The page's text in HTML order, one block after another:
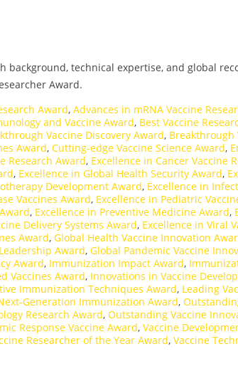
background, technical expertise, and global
Award.
Award, Advances in mRNA Vaccine
and Vaccine Award, Best Vaccine
Vaccine Discovery Award, Breakthrough
Award, Cutting-edge Vaccine Science Award,
Research Award, Excellence in Cancer Vaccine
, Excellence in Global Health Security Award,
Development Award, Excellence in
Vaccines Award, Excellence in Pediatric
, Excellence in Preventive Medicine Award,
Delivery Systems Award, Excellence in Viral
Award, Global Health Vaccine Innovation
Award, Global Pandemic Vaccine
Award, Immunization Impact Award,
Vaccines Award, Innovations in Vaccine
Immunization Techniques Award, Leading
Generation Immunization Award,
Research Award, Outstanding Vaccine
Response Vaccine Award, Vaccine
Researcher of the Year Award, Vaccine